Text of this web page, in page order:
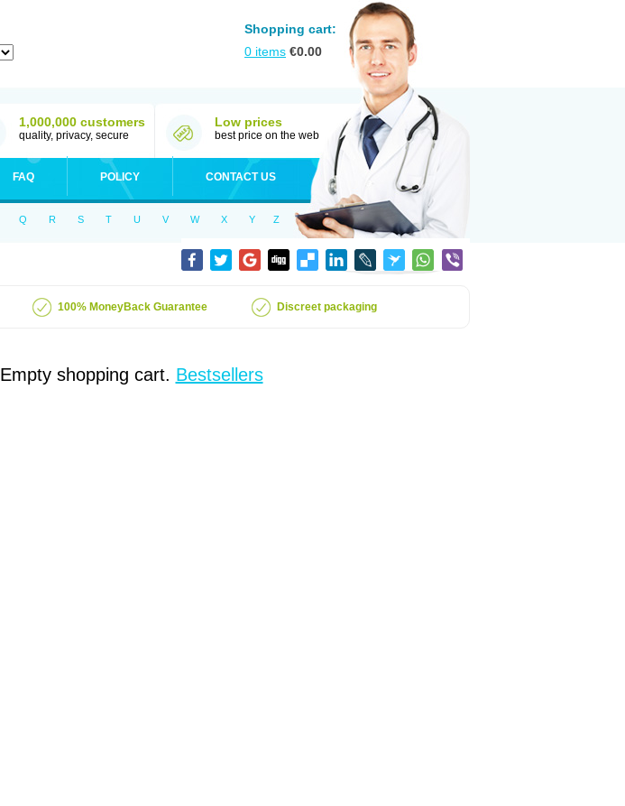
Shopping cart:
0 items €0.00
1,000,000 customers
quality, privacy, secure
Low prices
best price on the web
FAQ POLICY CONTACT US
Q R S T U V W X Y Z
100% MoneyBack Guarantee Discreet packaging
Empty shopping cart. Bestsellers